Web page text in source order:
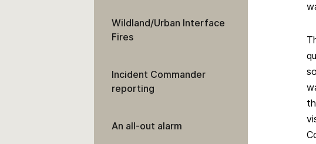
Wildland/Urban Interface
Fires
Incident Commander
reporting
An all-out alarm